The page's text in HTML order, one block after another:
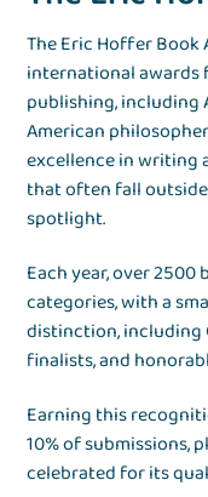
The Eric Hoffer
international awards
publishing, including
American
excellence in writing
that often fall
spotlight.
Each year, over
categories, with a
distinction, including
finalists, and
Earning this
10% of submissions,
celebrated for its